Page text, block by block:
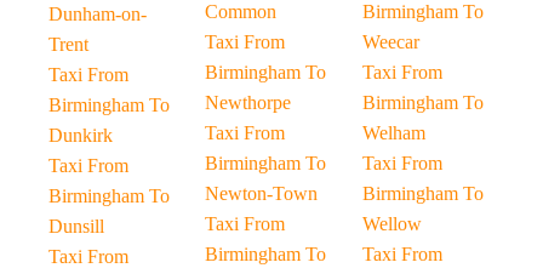
Dunham-on-
Trent
Taxi From
Birmingham To
Dunkirk
Taxi From
Birmingham To
Dunsill
Taxi From
Common
Taxi From
Birmingham To
Newthorpe
Taxi From
Birmingham To
Newton-Town
Taxi From
Birmingham To
Birmingham To
Weecar
Taxi From
Birmingham To
Welham
Taxi From
Birmingham To
Wellow
Taxi From